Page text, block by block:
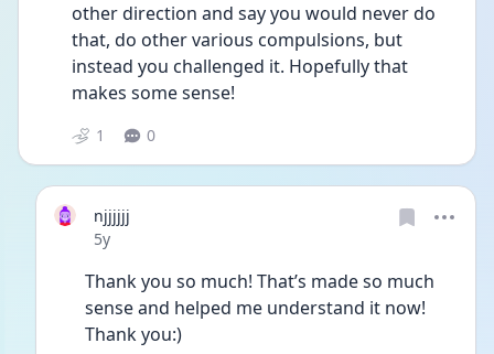
other direction and say you would never do
that, do other various compulsions, but
instead you challenged it. Hopefully that
makes some sense!
1 0
njjjjjj
Date posted
5y
Thank you so much! That’s made so much
sense and helped me understand it now!
Thank you:)